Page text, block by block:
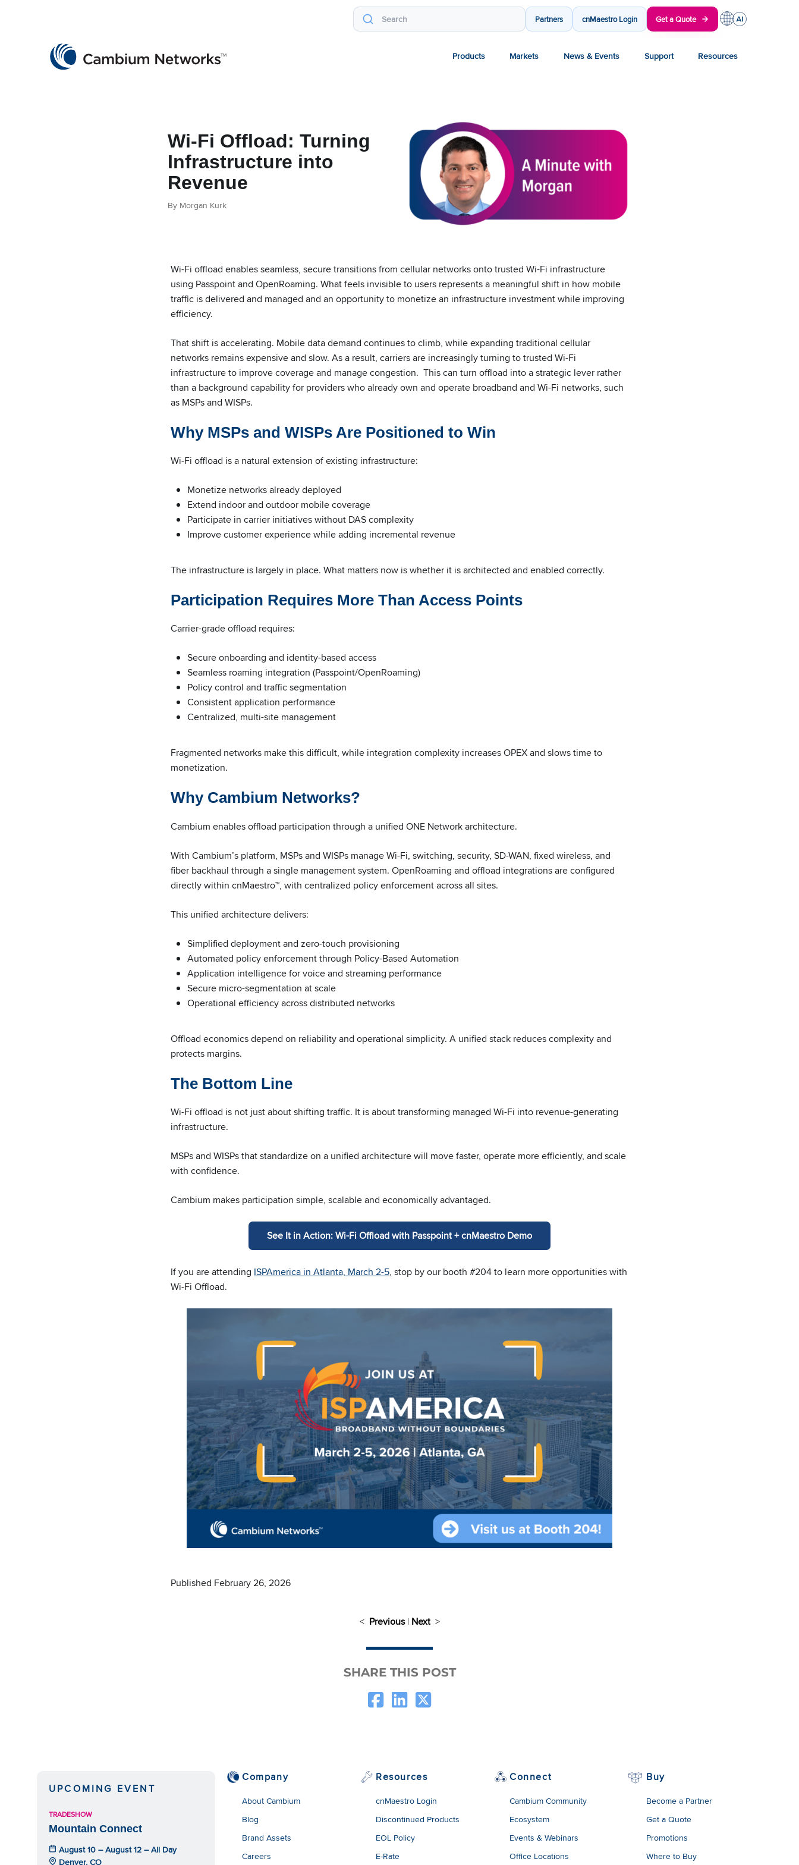
Partners cnMaestro Login Get a Quote
Products Markets News & Events Support Resources
Wi-Fi Offload: Turning
Infrastructure into
Revenue
By Morgan Kurk
Wi-Fi offload enables seamless, secure transitions from cellular networks onto trusted Wi-Fi infrastructure
using Passpoint and OpenRoaming. What feels invisible to users represents a meaningful shift in how mobile
traffic is delivered and managed and an opportunity to monetize an infrastructure investment while improving
efficiency.
That shift is accelerating. Mobile data demand continues to climb, while expanding traditional cellular
networks remains expensive and slow. As a result, carriers are increasingly turning to trusted Wi-Fi
infrastructure to improve coverage and manage congestion. This can turn offload into a strategic lever rather
than a background capability for providers who already own and operate broadband and Wi-Fi networks, such
as MSPs and WISPs.
Why MSPs and WISPs Are Positioned to Win
Wi-Fi offload is a natural extension of existing infrastructure:
Monetize networks already deployed
Extend indoor and outdoor mobile coverage
Participate in carrier initiatives without DAS complexity
Improve customer experience while adding incremental revenue
The infrastructure is largely in place. What matters now is whether it is architected and enabled correctly.
Participation Requires More Than Access Points
Carrier-grade offload requires:
Secure onboarding and identity-based access
Seamless roaming integration (Passpoint/OpenRoaming)
Policy control and traffic segmentation
Consistent application performance
Centralized, multi-site management
Fragmented networks make this difficult, while integration complexity increases OPEX and slows time to
monetization.
Why Cambium Networks?
Cambium enables offload participation through a unified ONE Network architecture.
With Cambium’s platform, MSPs and WISPs manage Wi-Fi, switching, security, SD-WAN, fixed wireless, and
fiber backhaul through a single management system. OpenRoaming and offload integrations are configured
directly within cnMaestro™, with centralized policy enforcement across all sites.
This unified architecture delivers:
Simplified deployment and zero-touch provisioning
Automated policy enforcement through Policy-Based Automation
Application intelligence for voice and streaming performance
Secure micro-segmentation at scale
Operational efficiency across distributed networks
Offload economics depend on reliability and operational simplicity. A unified stack reduces complexity and
protects margins.
The Bottom Line
Wi-Fi offload is not just about shifting traffic. It is about transforming managed Wi-Fi into revenue-generating
infrastructure.
MSPs and WISPs that standardize on a unified architecture will move faster, operate more efficiently, and scale
with confidence.
Cambium makes participation simple, scalable and economically advantaged.
See It in Action: Wi-Fi Offload with Passpoint + cnMaestro Demo
If you are attending ISPAmerica in Atlanta, March 2-5, stop by our booth #204 to learn more opportunities with
Wi-Fi Offload.
Published February 26, 2026
< Previous| Next>
SHARE THIS POST
UPCOMING EVENT
TRADESHOW
Mountain Connect
August 10 – August 12 – All Day
Denver, CO
Company
About Cambium
Blog
Brand Assets
Careers
Resources
cnMaestro Login
Discontinued Products
EOL Policy
E-Rate
Connect
Cambium Community
Ecosystem
Events & Webinars
Office Locations
Buy
Become a Partner
Get a Quote
Promotions
Where to Buy